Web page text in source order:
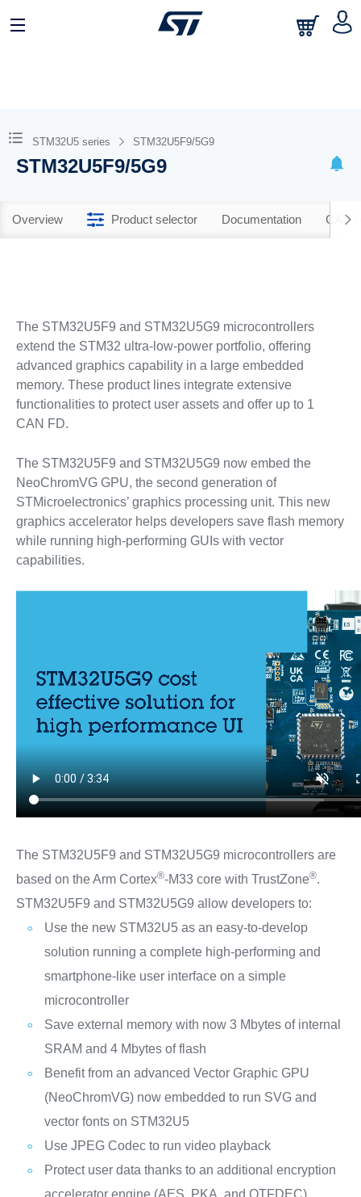
STM32U5 series STM32U5F9/5G9
STM32U5F9/5G9
Overview Product selector Documentation CAD
The STM32U5F9 and STM32U5G9 microcontrollers
extend the STM32 ultra‐low‐power portfolio, offering
advanced graphics capability in a large embedded
memory. These product lines integrate extensive
functionalities to protect user assets and offer up to 1
CAN FD.
The STM32U5F9 and STM32U5G9 now embed the
NeoChromVG GPU, the second generation of
STMicroelectronics’ graphics processing unit. This new
graphics accelerator helps developers save flash memory
while running high-performing GUIs with vector
capabilities.
The STM32U5F9 and STM32U5G9 microcontrollers are
based on the Arm Cortex®-M33 core with TrustZone®.
STM32U5F9 and STM32U5G9 allow developers to:
Use the new STM32U5 as an easy-to-develop
solution running a complete high-performing and
smartphone-like user interface on a simple
microcontroller
Save external memory with now 3 Mbytes of internal
SRAM and 4 Mbytes of flash
Benefit from an advanced Vector Graphic GPU
(NeoChromVG) now embedded to run SVG and
vector fonts on STM32U5
Use JPEG Codec to run video playback
Protect user data thanks to an additional encryption